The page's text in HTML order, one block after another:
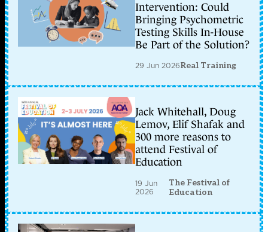
Intervention: Could
Bringing Psychometric
Testing Skills In-House
Be Part of the Solution?
29 Jun 2026Real Training
Jack Whitehall, Doug
Lemov, Elif Shafak and
300 more reasons to
attend Festival of
Education
19 Jun
2026
The Festival of
Education